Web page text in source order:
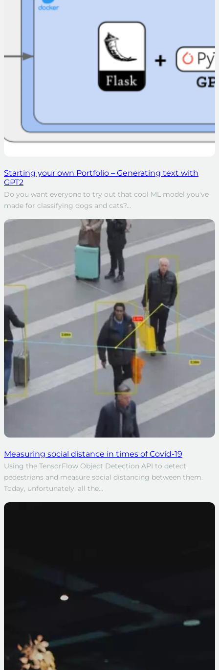
Starting your own Portfolio – Generating text with
GPT2
Do you want everyone to try out that cool ML model you've
made for classifying dogs and cats?...
Measuring social distance in times of Covid-19
Using the TensorFlow Object Detection API to detect
pedestrians and measure social distancing between them.
Today, unfortunately, all the…